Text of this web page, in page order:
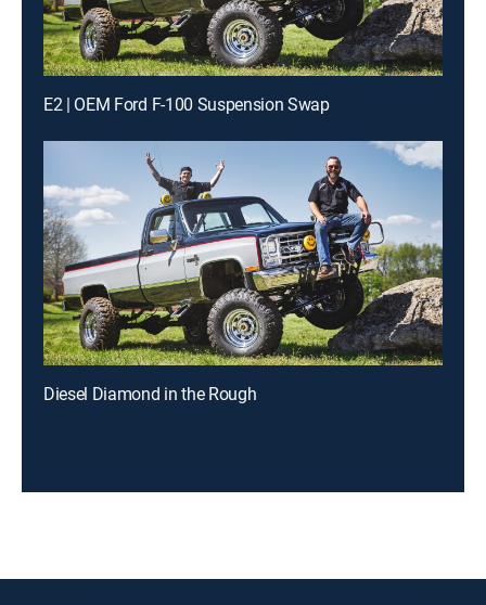
E2 | OEM Ford F-100 Suspension Swap
Diesel Diamond in the Rough